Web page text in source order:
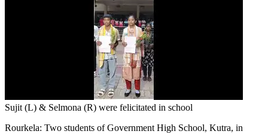
Sujit (L) & Selmona (R) were felicitated in school
Rourkela: Two students of Government High School, Kutra, in